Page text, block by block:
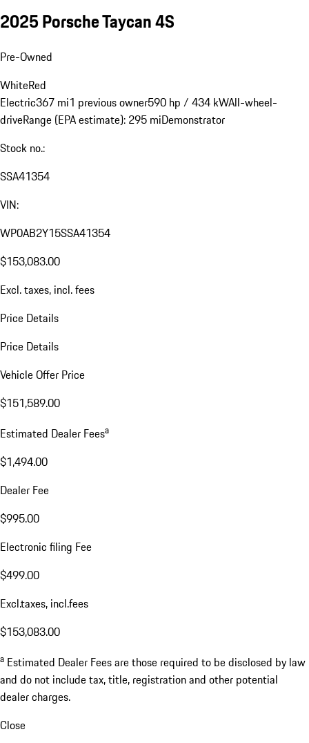
2025 Porsche Taycan 4S
Pre-Owned
WhiteRed
Electric367 mi1 previous owner590 hp / 434 kWAll-wheel-
driveRange (EPA estimate): 295 miDemonstrator
Stock no.:
SSA41354
VIN:
WP0AB2Y15SSA41354
$153,083.00
Excl. taxes, incl. fees
Price Details
Price Details
Vehicle Offer Price
$151,589.00
Estimated Dealer Feesa
$1,494.00
Dealer Fee
$995.00
Electronic filing Fee
$499.00
Excl.taxes, incl.fees
$153,083.00
a Estimated Dealer Fees are those required to be disclosed by law
and do not include tax, title, registration and other potential
dealer charges.
Close